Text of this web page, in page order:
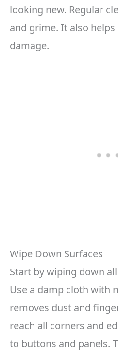
looking new. Regular
and grime. It also
damage.
Wipe Down Surfaces
Start by wiping down
Use a damp cloth with
removes dust and
reach all corners and
to buttons and panels.